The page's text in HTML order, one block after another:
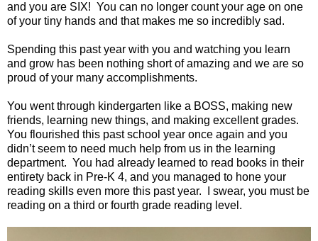
and you are SIX! You can no longer count your age on one
of your tiny hands and that makes me so incredibly sad.
Spending this past year with you and watching you learn
and grow has been nothing short of amazing and we are so
proud of your many accomplishments.
You went through kindergarten like a BOSS, making new
friends, learning new things, and making excellent grades.
You flourished this past school year once again and you
didn’t seem to need much help from us in the learning
department. You had already learned to read books in their
entirety back in Pre-K 4, and you managed to hone your
reading skills even more this past year. I swear, you must be
reading on a third or fourth grade reading level.